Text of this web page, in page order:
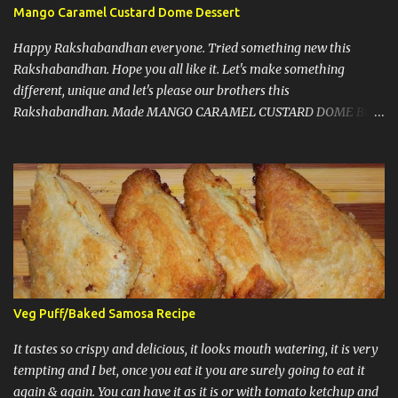
Mango Caramel Custard Dome Dessert
Happy Rakshabandhan everyone. Tried something new this
Rakshabandhan. Hope you all like it. Let's make something
different, unique and let's please our brothers this
Rakshabandhan. Made MANGO CARAMEL CUSTARD DOME But
that because when guests are coming you know that you have to
make things right and it should taste good, so that pressure let me
come up with something new and amazing almost every time.
Now, some notes : 1) This recipe doesn't need any gelatin, eggs or
agar agar. A win win situation. 2) I must say, don't get scared by
looking at number of steps or number of ingredients, because it's
not time consuming and really comes together very well. 3)
Caramel and grated mango at the end are optional. Let's start with
the recipe: It has 3 layers, 1st layer is vanilla sponge cake, 2nd
layer is of custard, third layer ...
Veg Puff/Baked Samosa Recipe
It tastes so crispy and delicious, it looks mouth watering, it is very
tempting and I bet, once you eat it you are surely going to eat it
again & again. You can have it as it is or with tomato ketchup and